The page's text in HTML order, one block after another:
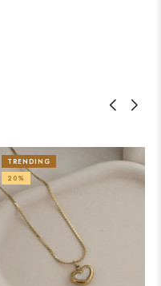
TRENDING
20%